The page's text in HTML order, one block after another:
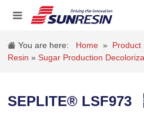
PRODUCT
You are here: Home » Product
Resin»Sugar Production
SEPLITE® LSF973